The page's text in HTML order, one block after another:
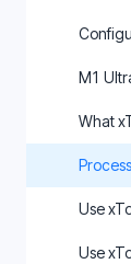
M1
What
Use
Use